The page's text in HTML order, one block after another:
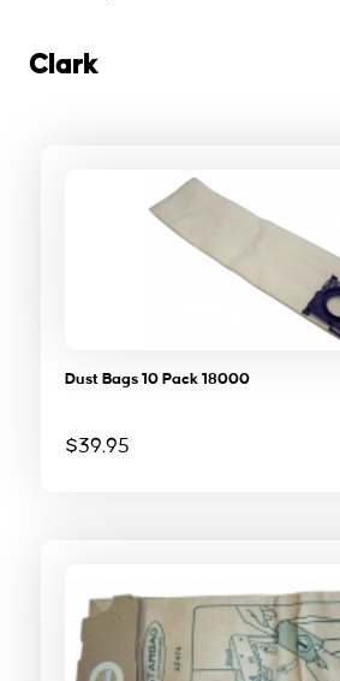
Clark
Dust Bags 10 Pack 18000
$39.95